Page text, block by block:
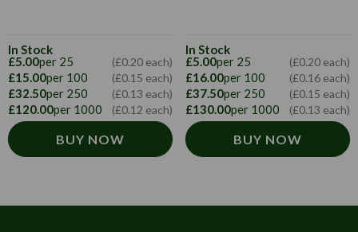
In Stock
£5.00per 25 (£0.20 each)
£15.00per 100 (£0.15 each)
£32.50per 250 (£0.13 each)
£120.00per 1000 (£0.12 each)
BUY NOW
In Stock
£5.00per 25 (£0.20 each)
£16.00per 100 (£0.16 each)
£37.50per 250 (£0.15 each)
£130.00per 1000 (£0.13 each)
BUY NOW